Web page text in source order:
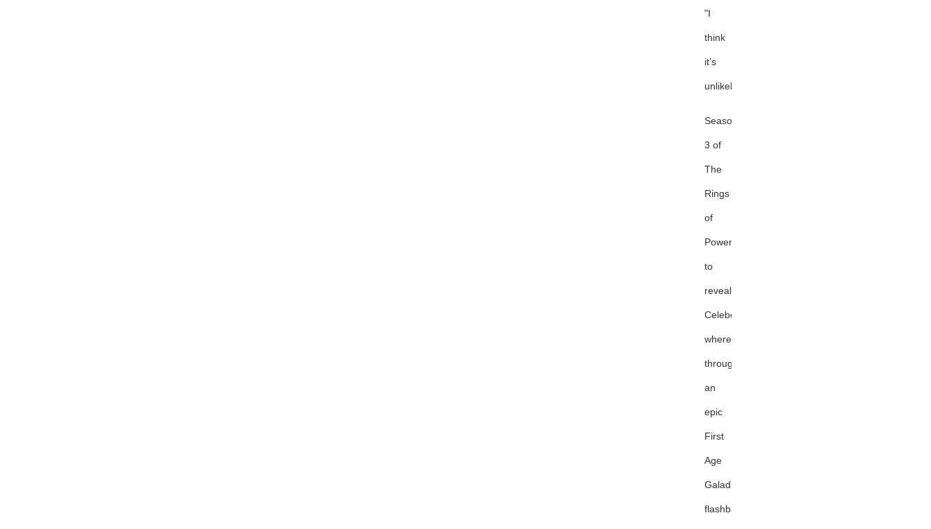
"I
think
it’s
unlikely."
Season
3 of
The
Rings
of
Power
to
reveal
Celeborn's
whereabouts
through
an
epic
First
Age
Galadriel
flashback